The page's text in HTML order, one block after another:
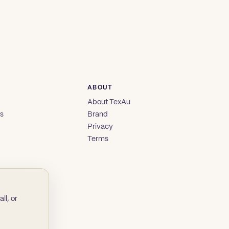
ABOUT
About TexAu
Brand
Privacy
Terms
or